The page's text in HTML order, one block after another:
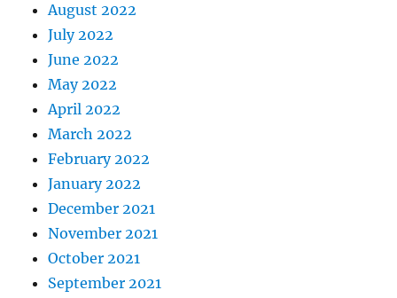
August 2022
July 2022
June 2022
May 2022
April 2022
March 2022
February 2022
January 2022
December 2021
November 2021
October 2021
September 2021